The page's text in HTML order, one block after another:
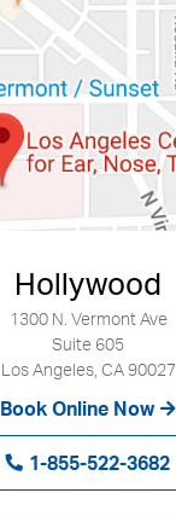
Hollywood
1300 N. Vermont Ave
Suite 605
Los Angeles, CA 90027
Book Online Now
1-855-522-3682